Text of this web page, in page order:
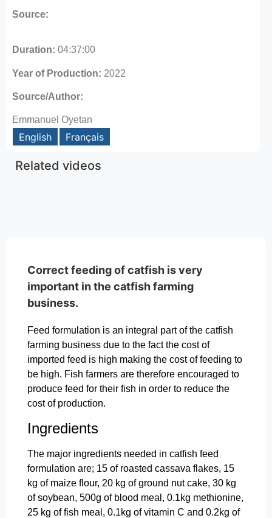
Source:
Duration: 04:37:00
Year of Production: 2022
Source/Author:
Emmanuel Oyetan
English Français
Related videos
Correct feeding of catfish is very
important in the catfish farming
business.
Feed formulation is an integral part of the catfish
farming business due to the fact the cost of
imported feed is high making the cost of feeding to
be high. Fish farmers are therefore encouraged to
produce feed for their fish in order to reduce the
cost of production.
Ingredients
The major ingredients needed in catfish feed
formulation are; 15 of roasted cassava flakes, 15
kg of maize flour, 20 kg of ground nut cake, 30 kg
of soybean, 500g of blood meal, 0.1kg methionine,
25 kg of fish meal, 0.1kg of vitamin C and 0.2kg of